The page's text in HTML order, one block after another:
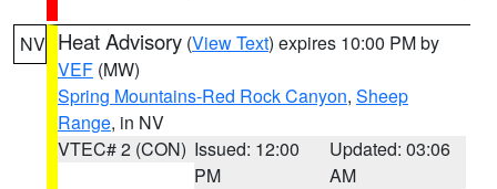
NV Heat Advisory (View Text) expires 10:00 PM by
VEF (MW)
Spring Mountains-Red Rock Canyon, Sheep
Range, in NV
VTEC# 2 (CON) Issued: 12:00
PM
Updated: 03:06
AM